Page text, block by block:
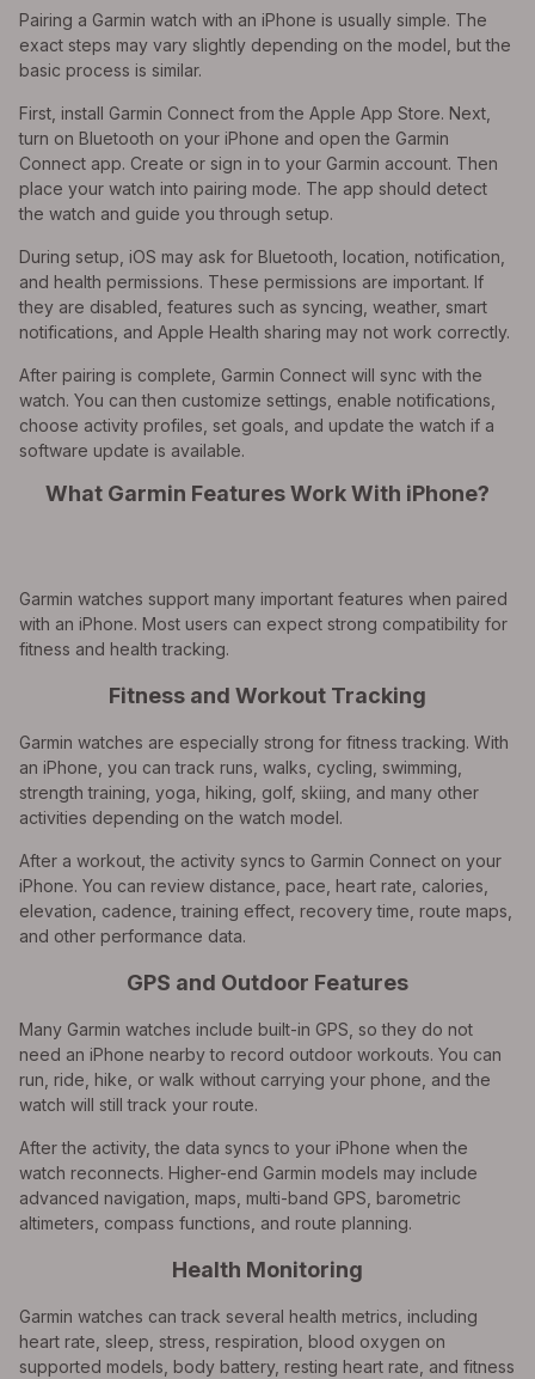
Pairing a Garmin watch with an iPhone is usually simple. The
exact steps may vary slightly depending on the model, but the
basic process is similar.
First, install Garmin Connect from the Apple App Store. Next,
turn on Bluetooth on your iPhone and open the Garmin
Connect app. Create or sign in to your Garmin account. Then
place your watch into pairing mode. The app should detect
the watch and guide you through setup.
During setup, iOS may ask for Bluetooth, location, notification,
and health permissions. These permissions are important. If
they are disabled, features such as syncing, weather, smart
notifications, and Apple Health sharing may not work correctly.
After pairing is complete, Garmin Connect will sync with the
watch. You can then customize settings, enable notifications,
choose activity profiles, set goals, and update the watch if a
software update is available.
What Garmin Features Work With iPhone?
Garmin watches support many important features when paired
with an iPhone. Most users can expect strong compatibility for
fitness and health tracking.
Fitness and Workout Tracking
Garmin watches are especially strong for fitness tracking. With
an iPhone, you can track runs, walks, cycling, swimming,
strength training, yoga, hiking, golf, skiing, and many other
activities depending on the watch model.
After a workout, the activity syncs to Garmin Connect on your
iPhone. You can review distance, pace, heart rate, calories,
elevation, cadence, training effect, recovery time, route maps,
and other performance data.
GPS and Outdoor Features
Many Garmin watches include built-in GPS, so they do not
need an iPhone nearby to record outdoor workouts. You can
run, ride, hike, or walk without carrying your phone, and the
watch will still track your route.
After the activity, the data syncs to your iPhone when the
watch reconnects. Higher-end Garmin models may include
advanced navigation, maps, multi-band GPS, barometric
altimeters, compass functions, and route planning.
Health Monitoring
Garmin watches can track several health metrics, including
heart rate, sleep, stress, respiration, blood oxygen on
supported models, body battery, resting heart rate, and fitness